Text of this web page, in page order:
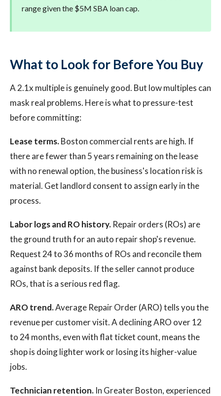
range given the $5M SBA loan cap.
What to Look for Before You Buy
A 2.1x multiple is genuinely good. But low multiples can
mask real problems. Here is what to pressure-test
before committing:
Lease terms.Boston commercial rents are high. If
there are fewer than 5 years remaining on the lease
with no renewal option, the business's location risk is
material. Get landlord consent to assign early in the
process.
Labor logs and RO history. Repair orders (ROs) are
the ground truth for an auto repair shop's revenue.
Request 24 to 36 months of ROs and reconcile them
against bank deposits. If the seller cannot produce
ROs, that is a serious red flag.
ARO trend.Average Repair Order (ARO) tells you the
revenue per customer visit. A declining ARO over 12
to 24 months, even with flat ticket count, means the
shop is doing lighter work or losing its higher-value
jobs.
Technician retention. In Greater Boston, experienced